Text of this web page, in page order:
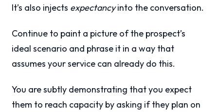
It’s also injects expectancyinto the conversation.
Continue to paint a picture of the prospect’s
ideal scenario and phrase it in a way that
assumes your service can already do this.
You are subtly demonstrating that you expect
them to reach capacity by asking if they plan on